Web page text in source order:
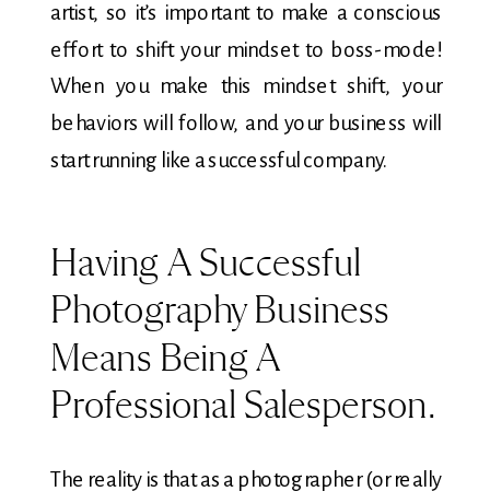
artist, so it’s important to make a conscious
effort to shift your mindset to boss-mode!
When you make this mindset shift, your
behaviors will follow, and your business will
start running like a successful company.
Having A Successful
Photography Business
Means Being A
Professional Salesperson.
The reality is that as a photographer (or really